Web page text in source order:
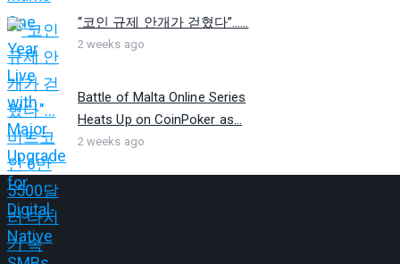
“코인 규제 안개가 걷혔다”…...
2 weeks ago
Battle of Malta Online Series
Heats Up on CoinPoker as...
2 weeks ago